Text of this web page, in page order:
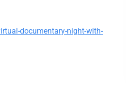
documentary-night-with-